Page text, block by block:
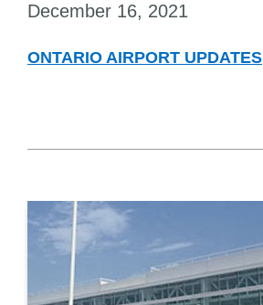
December 16, 2021
ONTARIO AIRPORT UPDATES